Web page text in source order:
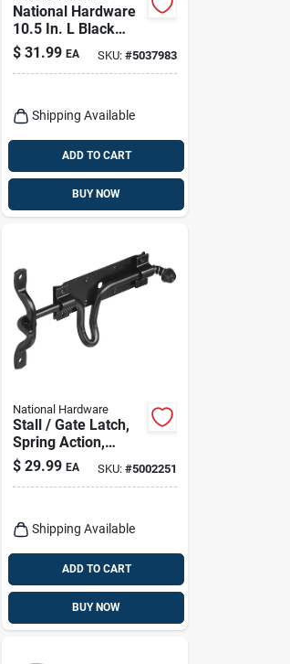
National Hardware
10.5 In. L Black
Steel Gate Handle 1
Pk
$ 31.99 EA SKU: #5037983
Shipping Available
ADD TO CART
BUY NOW
National Hardware
Stall / Gate Latch,
Spring Action,
Black
$ 29.99 EA SKU: #5002251
Shipping Available
ADD TO CART
BUY NOW